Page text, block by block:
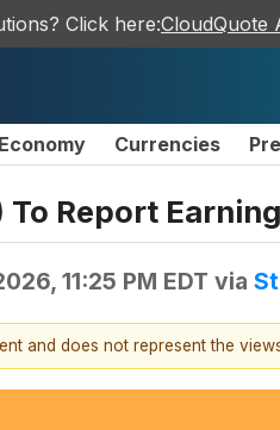
Click here:CloudQuote
Economy Currencies
To Report
11:25 PM EDT via
and does not represent the